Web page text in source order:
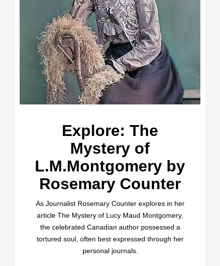
Explore: The
Mystery of
L.M.Montgomery by
Rosemary Counter
As Journalist Rosemary Counter explores in her
article The Mystery of Lucy Maud Montgomery,
the celebrated Canadian author possessed a
tortured soul, often best expressed through her
personal journals.